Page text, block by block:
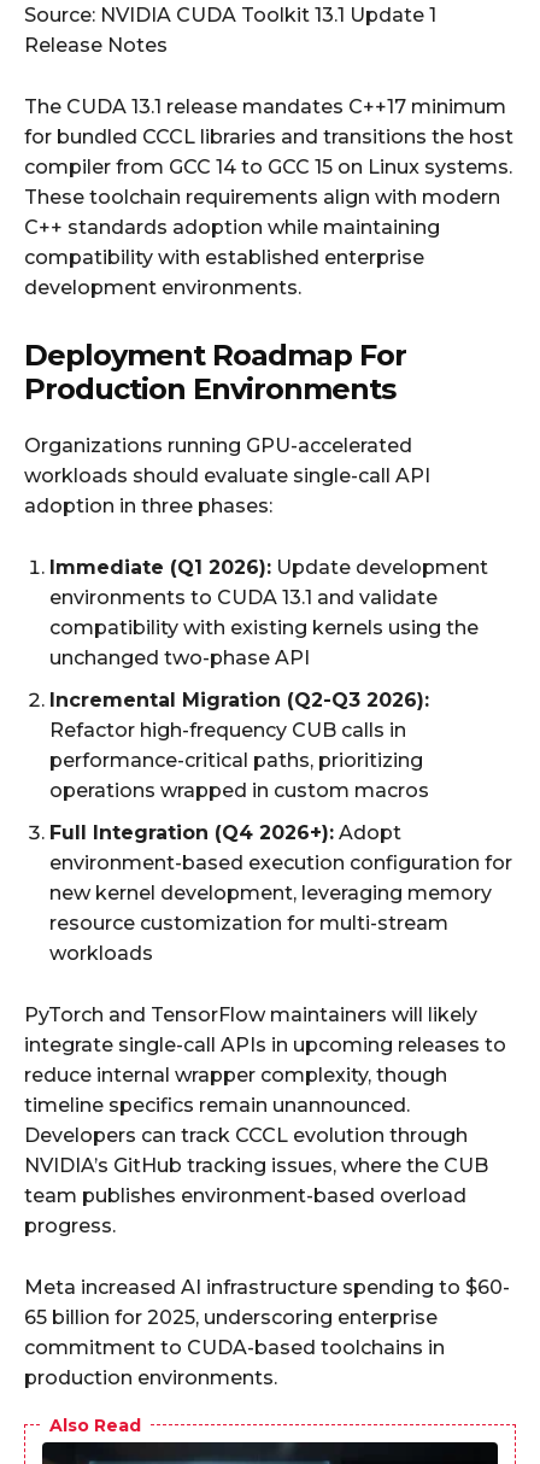
Source: NVIDIA CUDA Toolkit 13.1 Update 1
Release Notes
The CUDA 13.1 release mandates C++17 minimum
for bundled CCCL libraries and transitions the host
compiler from GCC 14 to GCC 15 on Linux systems.
These toolchain requirements align with modern
C++ standards adoption while maintaining
compatibility with established enterprise
development environments.
Deployment Roadmap For
Production Environments
Organizations running GPU-accelerated
workloads should evaluate single-call API
adoption in three phases:
Immediate (Q1 2026): Update development
environments to CUDA 13.1 and validate
compatibility with existing kernels using the
unchanged two-phase API
Incremental Migration (Q2-Q3 2026):
Refactor high-frequency CUB calls in
performance-critical paths, prioritizing
operations wrapped in custom macros
Full Integration (Q4 2026+): Adopt
environment-based execution configuration for
new kernel development, leveraging memory
resource customization for multi-stream
workloads
PyTorch and TensorFlow maintainers will likely
integrate single-call APIs in upcoming releases to
reduce internal wrapper complexity, though
timeline specifics remain unannounced.
Developers can track CCCL evolution through
NVIDIA’s GitHub tracking issues, where the CUB
team publishes environment-based overload
progress.
Meta increased AI infrastructure spending to $60-
65 billion for 2025, underscoring enterprise
commitment to CUDA-based toolchains in
production environments.
Also Read